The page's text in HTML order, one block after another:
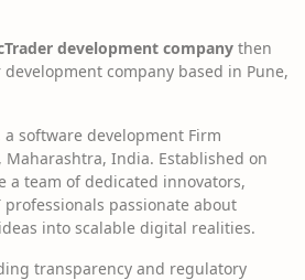
development company then
development company based in Pune,
a software development Firm
India. Established on
a team of dedicated innovators,
passionate about
into scalable digital realities.
transparency and regulatory